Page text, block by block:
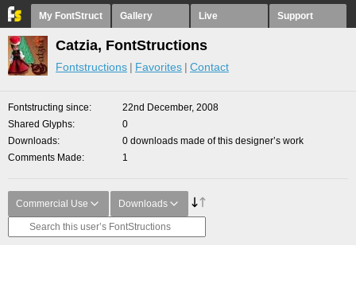
My FontStruct Gallery Live Support
Catzia, FontStructions
Fontstructions Favorites Contact
Fontstructing since
22nd December, 2008
Shared Glyphs
0
Downloads
0 downloads made of this designer’s work
Comments Made
1
Commercial Use Downloads